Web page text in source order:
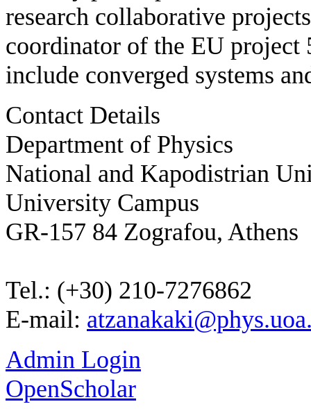
research collaborative
coordinator of the EU project
include converged systems
Contact Details
Department of Physics
National and Kapodistrian
University Campus
GR-157 84 Zografou, Athens
Tel.: (+30) 210-7276862
E-mail:
Admin Login
OpenScholar